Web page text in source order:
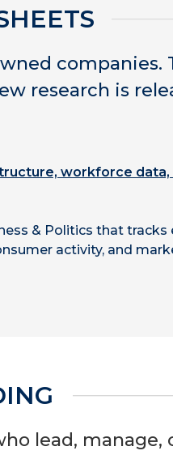
companies.
research is
workforce
& Politics that
activity, and
lead, manage,